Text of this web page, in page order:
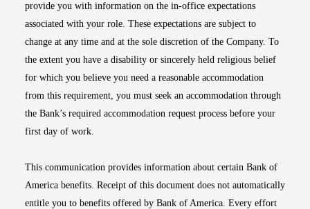
provide you with information on the in-office expectations
associated with your role. These expectations are subject to
change at any time and at the sole discretion of the Company. To
the extent you have a disability or sincerely held religious belief
for which you believe you need a reasonable accommodation
from this requirement, you must seek an accommodation through
the Bank’s required accommodation request process before your
first day of work.
This communication provides information about certain Bank of
America benefits. Receipt of this document does not automatically
entitle you to benefits offered by Bank of America. Every effort